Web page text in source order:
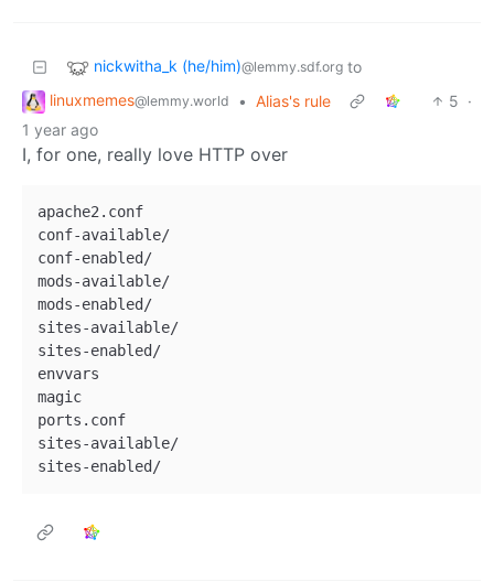
nickwitha_k (he/him)@lemmy.sdf.org to
linuxmemes@lemmy.world • Alias's rule 5 ·
1 year ago
I, for one, really love HTTP over
apache2.conf
conf-available/
conf-enabled/
mods-available/
mods-enabled/
sites-available/
sites-enabled/
envvars
magic
ports.conf
sites-available/